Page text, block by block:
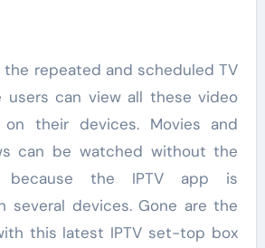
the repeated and scheduled TV
users can view all these video
their devices. Movies and
can be watched without the
because the IPTV app is
several devices. Gone are the
this latest IPTV set-top box